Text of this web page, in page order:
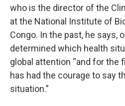
who is the director of the
at the National Institute of
Congo. In the past, he says,
determined which health
global attention “and for the
has had the courage to say
situation.”